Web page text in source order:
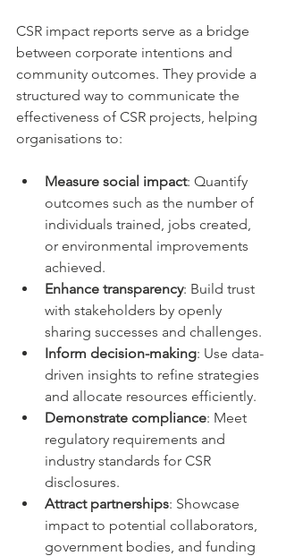
CSR impact reports serve as a bridge
between corporate intentions and
community outcomes. They provide a
structured way to communicate the
effectiveness of CSR projects, helping
organisations to:
Measure social impact: Quantify
outcomes such as the number of
individuals trained, jobs created,
or environmental improvements
achieved.
Enhance transparency: Build trust
with stakeholders by openly
sharing successes and challenges.
Inform decision-making: Use data-
driven insights to refine strategies
and allocate resources efficiently.
Demonstrate compliance: Meet
regulatory requirements and
industry standards for CSR
disclosures.
Attract partnerships: Showcase
impact to potential collaborators,
government bodies, and funding